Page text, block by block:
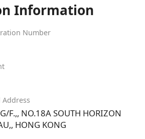
Information
Number
Address
F.,, NO.18A SOUTH HORIZON
HONG KONG